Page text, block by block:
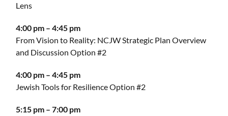
Lens
4:00 pm – 4:45 pm
From Vision to Reality: NCJW Strategic Plan Overview
and Discussion Option #2
4:00 pm – 4:45 pm
Jewish Tools for Resilience Option #2
5:15 pm – 7:00 pm